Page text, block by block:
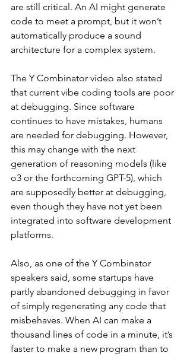
are still critical. An AI might generate
code to meet a prompt, but it won’t
automatically produce a sound
architecture for a complex system.
The Y Combinator video also stated
that current vibe coding tools are poor
at debugging. Since software
continues to have mistakes, humans
are needed for debugging. However,
this may change with the next
generation of reasoning models (like
o3 or the forthcoming GPT-5), which
are supposedly better at debugging,
even though they have not yet been
integrated into software development
platforms.
Also, as one of the Y Combinator
speakers said, some startups have
partly abandoned debugging in favor
of simply regenerating any code that
misbehaves. When AI can make a
thousand lines of code in a minute, it’s
faster to make a new program than to